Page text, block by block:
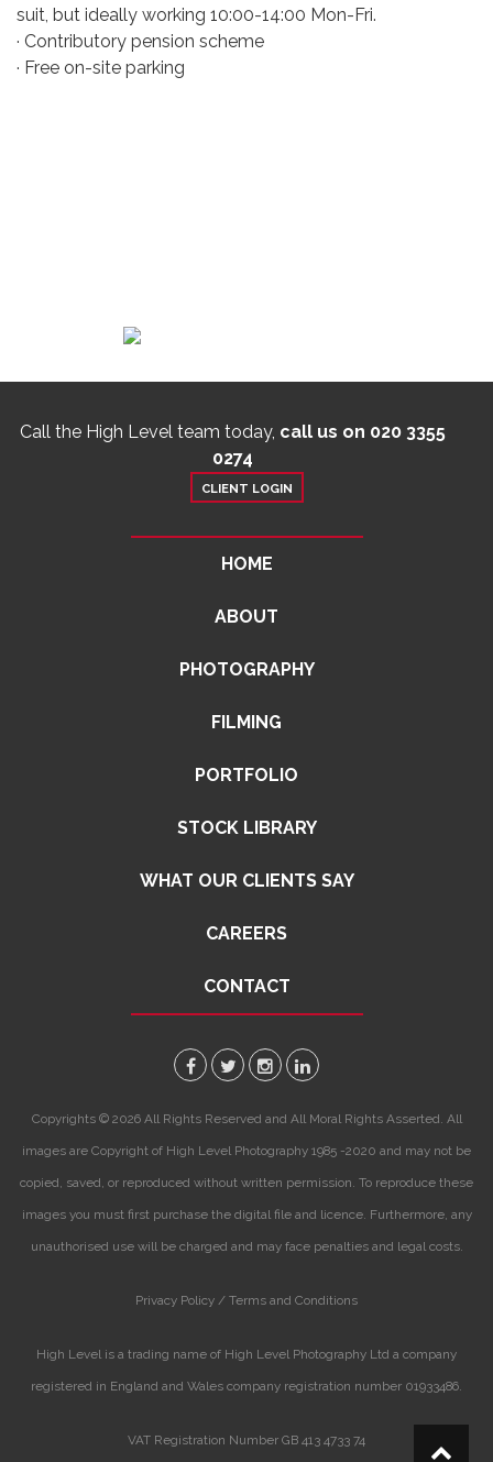
suit, but ideally working 10:00-14:00 Mon-Fri.
· Contributory pension scheme
· Free on-site parking
Call the High Level team today, call us on 020 3355
0274
CLIENT LOGIN
HOME
ABOUT
PHOTOGRAPHY
FILMING
PORTFOLIO
STOCK LIBRARY
WHAT OUR CLIENTS SAY
CAREERS
CONTACT
Copyrights © 2026 All Rights Reserved and All Moral Rights Asserted. All
images are Copyright of High Level Photography 1985 -2020 and may not be
copied, saved, or reproduced without written permission. To reproduce these
images you must first purchase the digital file and licence. Furthermore, any
unauthorised use will be charged and may face penalties and legal costs.
Privacy Policy / Terms and Conditions
High Level is a trading name of High Level Photography Ltd a company
registered in England and Wales company registration number 01933486.
VAT Registration Number GB 413 4733 74